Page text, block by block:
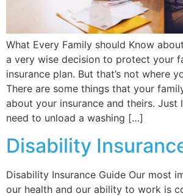
What Every Family should Know
a very wise decision to protect your
insurance plan. But that’s not where
There are some things that your
about your insurance and theirs. Just
need to unload a washing […]
Disability
Disability Insurance Guide Our most
our health and our ability to work is